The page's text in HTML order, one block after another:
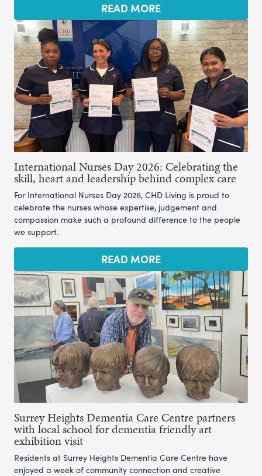
READ MORE
International Nurses Day 2026: Celebrating the
skill, heart and leadership behind complex care
For International Nurses Day 2026, CHD Living is proud to
celebrate the nurses whose expertise, judgement and
compassion make such a profound difference to the people
we support.
READ MORE
Surrey Heights Dementia Care Centre partners
with local school for dementia friendly art
exhibition visit
Residents at Surrey Heights Dementia Care Centre have
enjoyed a week of community connection and creative